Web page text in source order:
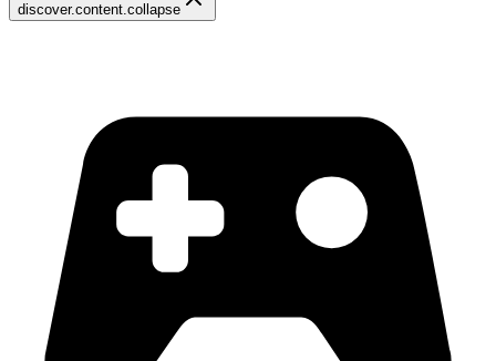
discover.content.collapse